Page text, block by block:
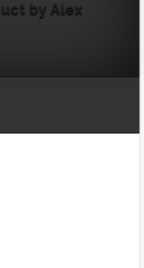
by Alex